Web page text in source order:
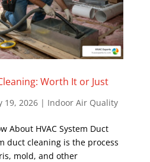
Worth It or Just
19, 2026| Indoor Air Quality
About HVAC System Duct
duct cleaning is the process
mold, and other